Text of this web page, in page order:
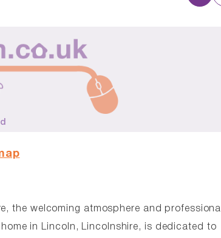
the welcoming atmosphere and professional
in Lincoln, Lincolnshire, is dedicated to